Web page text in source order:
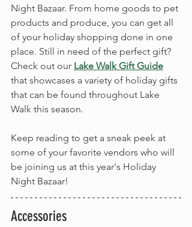
Night Bazaar. From home goods to pet
products and produce, you can get all
of your holiday shopping done in one
place. Still in need of the perfect gift?
Check out our Lake Walk Gift Guide
that showcases a variety of holiday gifts
that can be found throughout Lake
Walk this season.
Keep reading to get a sneak peek at
some of your favorite vendors who will
be joining us at this year's Holiday
Night Bazaar!
Accessories